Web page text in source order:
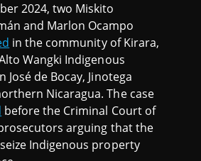
2024, two Miskito
and Marlon Ocampo
in the community of Kirara,
Wangki Indigenous
José de Bocay, Jinotega
Nicaragua. The case
before the Criminal Court of
arguing that the
Indigenous property